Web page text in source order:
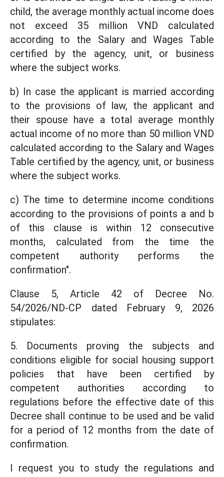
child, the average monthly actual income does
not exceed 35 million VND calculated
according to the Salary and Wages Table
certified by the agency, unit, or business
where the subject works.
b) In case the applicant is married according
to the provisions of law, the applicant and
their spouse have a total average monthly
actual income of no more than 50 million VND
calculated according to the Salary and Wages
Table certified by the agency, unit, or business
where the subject works.
c) The time to determine income conditions
according to the provisions of points a and b
of this clause is within 12 consecutive
months, calculated from the time the
competent authority performs the
confirmation".
Clause 5, Article 42 of Decree No.
54/2026/ND-CP dated February 9, 2026
stipulates:
5. Documents proving the subjects and
conditions eligible for social housing support
policies that have been certified by
competent authorities according to
regulations before the effective date of this
Decree shall continue to be used and be valid
for a period of 12 months from the date of
confirmation.
I request you to study the regulations and